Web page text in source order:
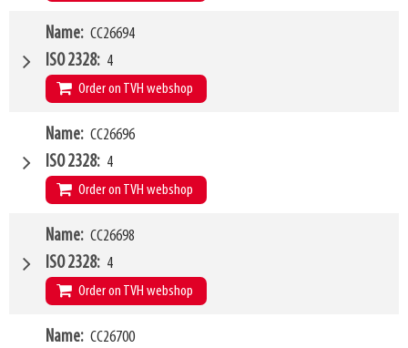
W4 1500mm
Type of mounting bracket
Q1 5000kg
Name CC26694
ISO 2328 4
Order on TVH webshop
W4 1500mm
Type of mounting bracket
Q1 8000kg
Name CC26696
ISO 2328 4
Order on TVH webshop
W4 2000mm
Type of mounting bracket
Q1 8000kg
Name CC26698
ISO 2328 4
Order on TVH webshop
W4 2400mm
Name CC26700